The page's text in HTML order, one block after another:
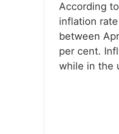
According
inflation
between
per cent.
while in the